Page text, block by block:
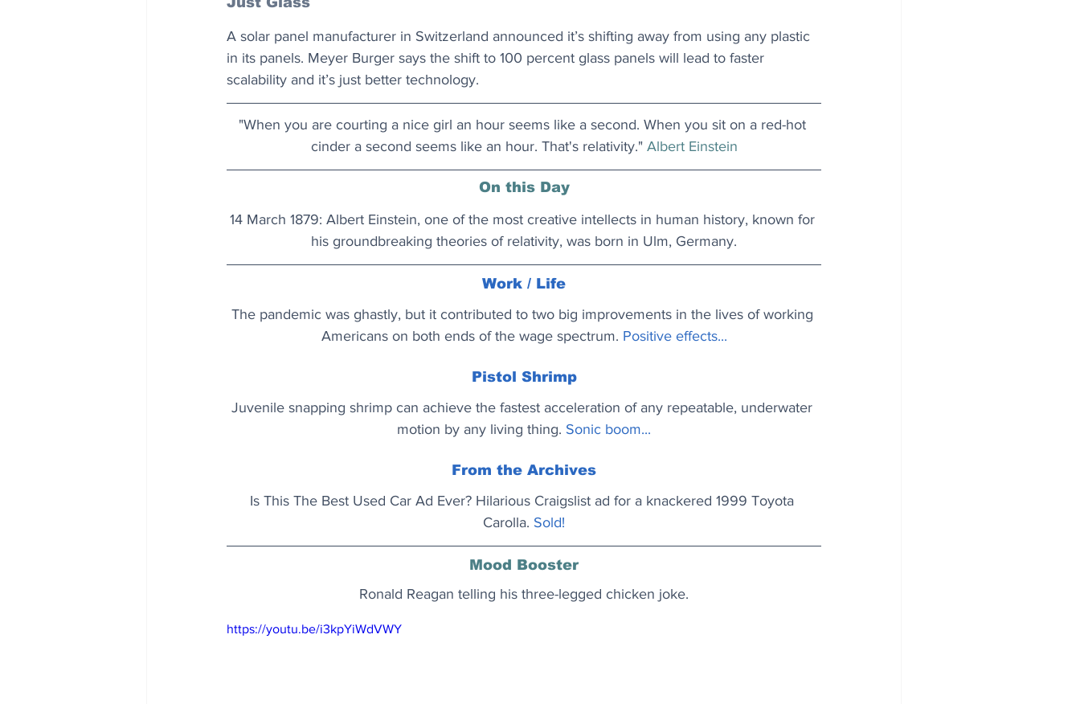
A solar panel manufacturer in Switzerland announced it’s shifting away from using any plastic
in its panels. Meyer Burger says the shift to 100 percent glass panels will lead to faster
scalability and it’s just better technology.
"When you are courting a nice girl an hour seems like a second. When you sit on a red-hot
cinder a second seems like an hour. That's relativity." Albert Einstein
On this Day
14 March 1879: Albert Einstein, one of the most creative intellects in human history, known for
his groundbreaking theories of relativity, was born in Ulm, Germany.
Work / Life
The pandemic was ghastly, but it contributed to two big improvements in the lives of working
Americans on both ends of the wage spectrum. Positive effects...
Pistol Shrimp
Juvenile snapping shrimp can achieve the fastest acceleration of any repeatable, underwater
motion by any living thing. Sonic boom...
From the Archives
Is This The Best Used Car Ad Ever? Hilarious Craigslist ad for a knackered 1999 Toyota
Carolla. Sold!
Mood Booster
Ronald Reagan telling his three-legged chicken joke.
https://youtu.be/i3kpYiWdVWY